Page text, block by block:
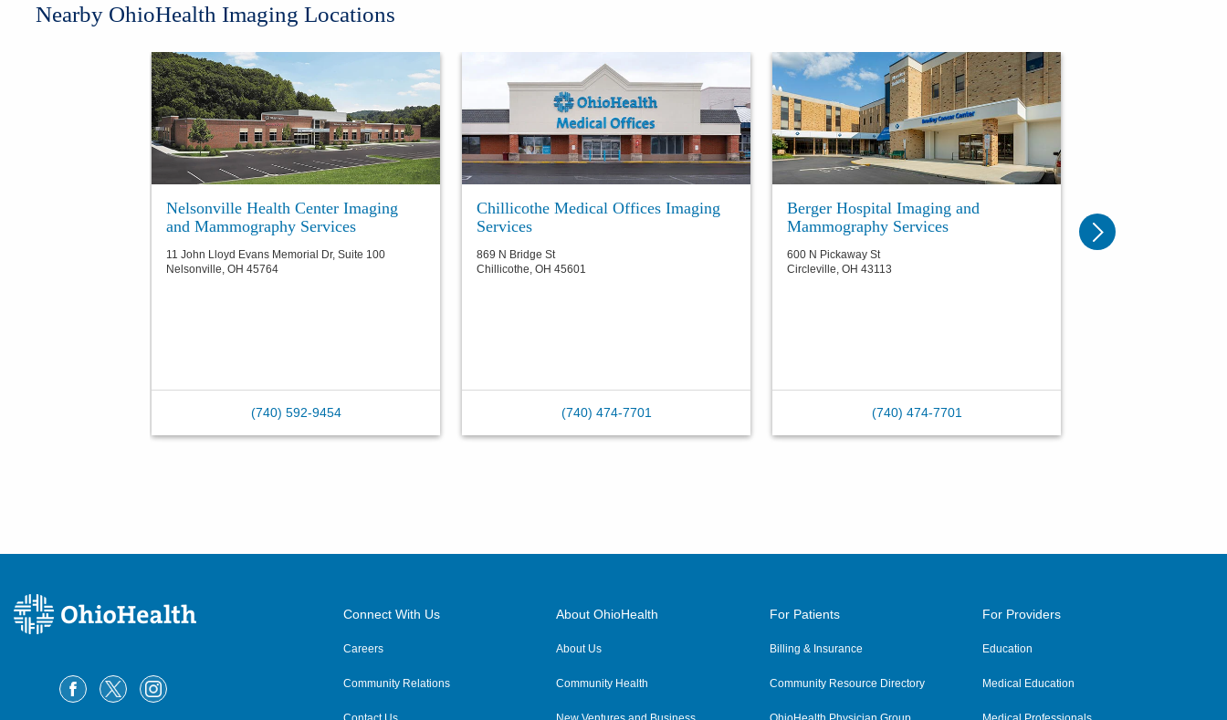
​Nearby OhioHealth Imaging Locations
Nelsonville Health Center Imaging
and Mammography Services
11 John Lloyd Evans Memorial Dr, Suite 100
Nelsonville OH 45764
(740) 592-9454
Chillicothe Medical Offices Imaging
Services
869 N Bridge St
Chillicothe OH 45601
(740) 474-7701
Berger Hospital Imaging and
Mammography Services
600 N Pickaway St
Circleville OH 43113
(740) 474-7701
Connect With Us
Careers
Community Relations
About OhioHealth
About Us
Community Health
For Patients
Billing & Insurance
Community Resource Directory
For Providers
Education
Medical Education